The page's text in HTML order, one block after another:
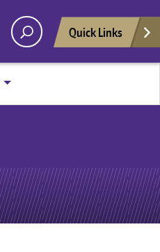
Quick Links